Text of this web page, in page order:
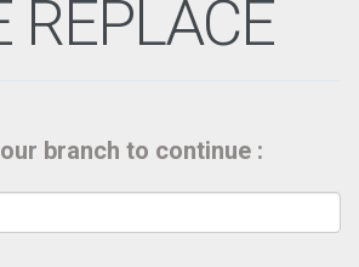
REPLACE
branch to continue :